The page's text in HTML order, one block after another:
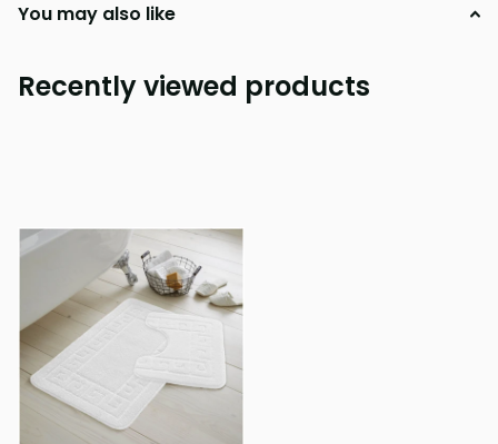
You may also like
Recently viewed products